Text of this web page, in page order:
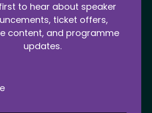
from ATC
to hear about speaker
ticket offers,
content, and programme
updates.